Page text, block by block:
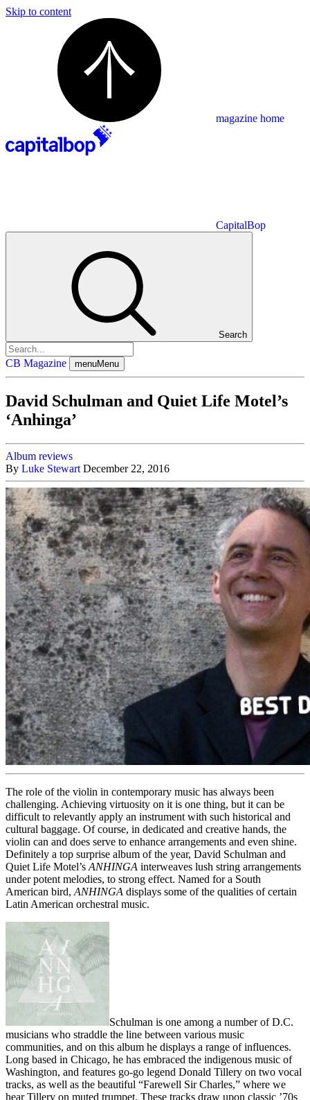
Skip to content
magazine home
CapitalBop
Search
CB Magazine menuMenu
David Schulman and Quiet Life Motel’s
‘Anhinga’
Album reviews
By Luke Stewart December 22, 2016
The role of the violin in contemporary music has always been
challenging. Achieving virtuosity on it is one thing, but it can be
difficult to relevantly apply an instrument with such historical and
cultural baggage. Of course, in dedicated and creative hands, the
violin can and does serve to enhance arrangements and even shine.
Definitely a top surprise album of the year, David Schulman and
Quiet Life Motel’s ANHINGA interweaves lush string arrangements
under potent melodies, to strong effect. Named for a South
American bird, ANHINGA displays some of the qualities of certain
Latin American orchestral music.
Schulman is one among a number of D.C.
musicians who straddle the line between various music
communities, and on this album he displays a range of influences.
Long based in Chicago, he has embraced the indigenous music of
Washington, and features go-go legend Donald Tillery on two vocal
tracks, as well as the beautiful “Farewell Sir Charles,” where we
hear Tillery on muted trumpet. These tracks draw upon classic ’70s